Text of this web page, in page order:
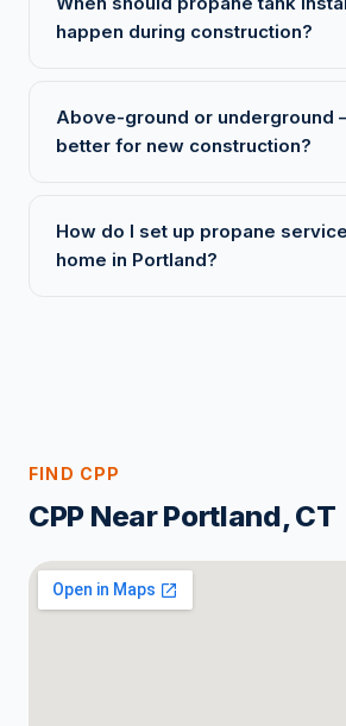
happen during construction?
Above-ground or underground
better for new construction?
How do I set up propane
home in Portland?
FIND CPP
CPP Near Portland, CT